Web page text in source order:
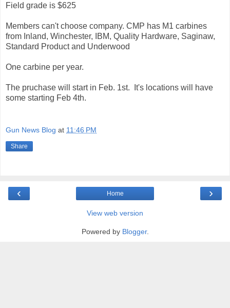
Field grade is $625
Members can't choose company. CMP has M1 carbines
from Inland, Winchester, IBM, Quality Hardware, Saginaw,
Standard Product and Underwood
One carbine per year.
The pruchase will start in Feb. 1st. It's locations will have
some starting Feb 4th.
Gun News Blog at 11:46 PM
Share
‹ ›
Home
View web version
Powered by Blogger.